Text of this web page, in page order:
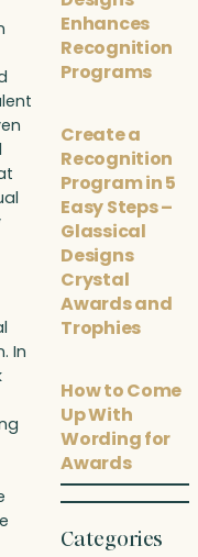
In
Enhances
Recognition
Programs
Create a
Recognition
Program in 5
Easy Steps –
Glassical
Designs
Crystal
Awards and
Trophies
How to Come
Up With
Wording for
Awards
Categories